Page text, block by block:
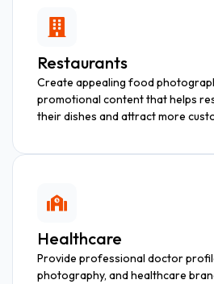
Restaurants
Create appealing food
promotional content that helps
their dishes and attract more
Healthcare
Provide professional doctor
photography, and healthcare